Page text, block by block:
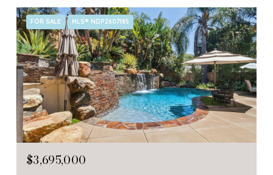
FOR SALE MLS® NDP2607185
$3,695,000